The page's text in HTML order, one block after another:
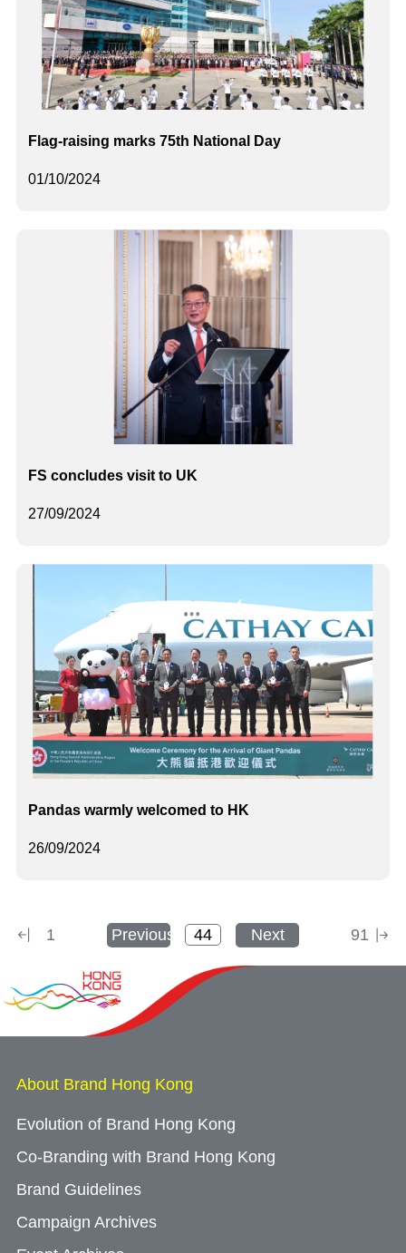
01/10/2024
Flag-raising marks 75th National Day
27/09/2024
FS concludes visit to UK
26/09/2024
Pandas warmly welcomed to HK
1 Previous Next 91
About Brand Hong Kong
Evolution of Brand Hong Kong
Co-Branding with Brand Hong Kong
Brand Guidelines
Campaign Archives